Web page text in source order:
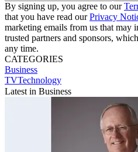
By signing up, you agree to our
that you have read ourPrivacy
marketing emails from us that may
trusted partners and sponsors,
any time.
CATEGORIES
Business
TVTechnology
Latest in Business